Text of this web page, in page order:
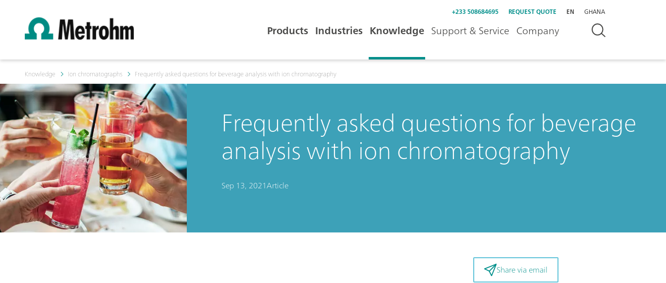
+233 508684695 REQUEST QUOTE EN GHANA
Products Industries Knowledge Support & Service Company
Knowledge Ion chromatographs Frequently asked questions for beverage analysis with ion chromatography
Frequently asked questions for beverage
analysis with ion chromatography
Sep 13, 2021Article
Share via email